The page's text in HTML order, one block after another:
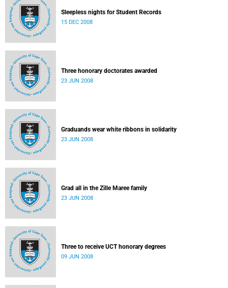
Sleepless nights for Student Records
15 DEC 2008
Three honorary doctorates awarded
23 JUN 2008
Graduands wear white ribbons in solidarity
23 JUN 2008
Grad all in the Zille Maree family
23 JUN 2008
Three to receive UCT honorary degrees
09 JUN 2008